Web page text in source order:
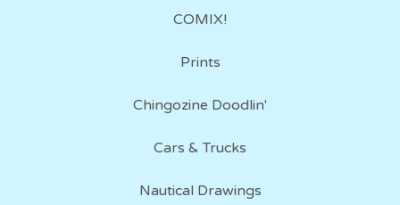
COMIX!
Prints
Chingozine Doodlin'
Cars & Trucks
Nautical Drawings